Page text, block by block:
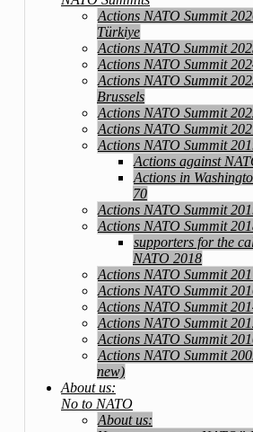
Actions NATO Summit
Türkiye
Actions NATO Summit
Actions NATO Summit
Actions NATO Summit
Brussels
Actions NATO Summit
Actions NATO Summit
Actions NATO Summit
Actions against
Actions in
70
Actions NATO Summit
Actions NATO Summit
supporters for the
NATO 2018
Actions NATO Summit
Actions NATO Summit
Actions NATO Summit
Actions NATO Summit
Actions NATO Summit
Actions NATO Summit
new)
About us:
No to NATO
About us: